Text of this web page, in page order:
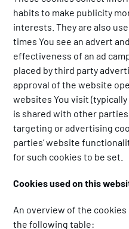
habits to make publicity
interests. They are also
times You see an advert
effectiveness of an ad
placed by third party
approval of the website
websites You visit
is shared with other
targeting or advertising
parties’ website
for such cookies to be set.
Cookies used on this
An overview of the
the following table: